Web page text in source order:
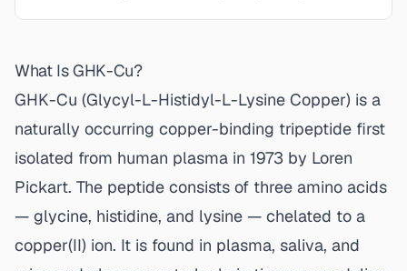
What Is GHK-Cu?
GHK-Cu (Glycyl-L-Histidyl-L-Lysine Copper) is a
naturally occurring copper-binding tripeptide first
isolated from human plasma in 1973 by Loren
Pickart. The peptide consists of three amino acids
— glycine, histidine, and lysine — chelated to a
copper(II) ion. It is found in plasma, saliva, and